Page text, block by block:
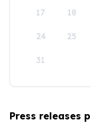
17 18
24 25
31
Press releases